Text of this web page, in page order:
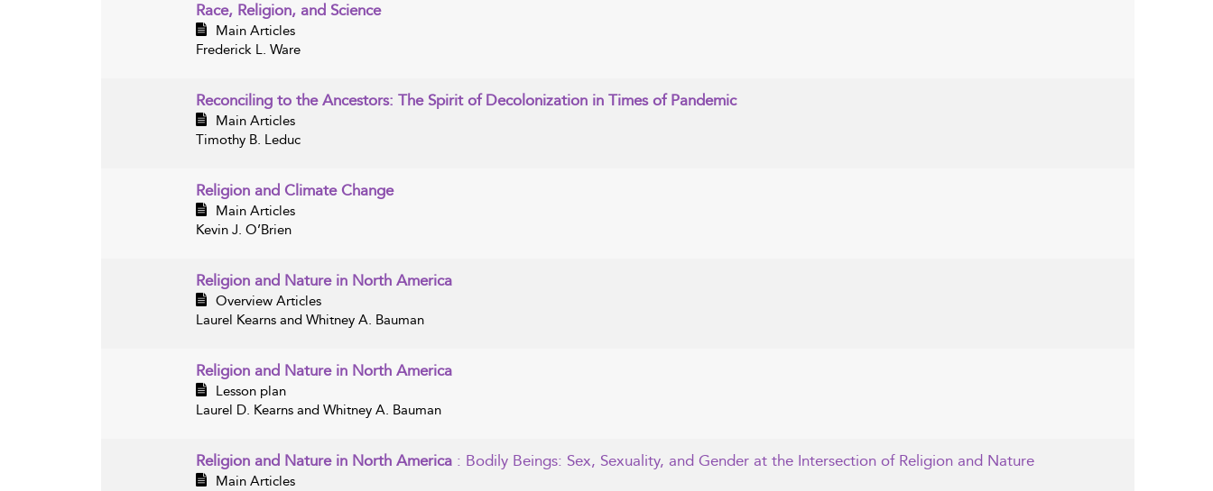
Race, Religion, and Science
Main Articles
Frederick L. Ware
Reconciling to the Ancestors: The Spirit of Decolonization in Times of Pandemic
Main Articles
Timothy B. Leduc
Religion and Climate Change
Main Articles
Kevin J. O’Brien
Religion and Nature in North America
Overview Articles
Laurel Kearns and Whitney A. Bauman
Religion and Nature in North America
Lesson plan
Laurel D. Kearns and Whitney A. Bauman
Religion and Nature in North America : Bodily Beings: Sex, Sexuality, and Gender at the Intersection of Religion and Nature
Main Articles